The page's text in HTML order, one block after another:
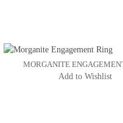
MORGANITE
Add to Wishlist